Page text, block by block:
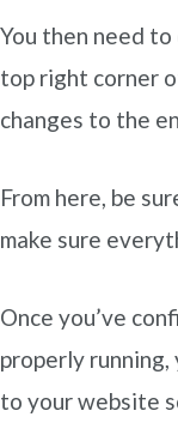
You then need
top right corner
changes to the
From here, be
make sure
Once you’ve
properly
to your website